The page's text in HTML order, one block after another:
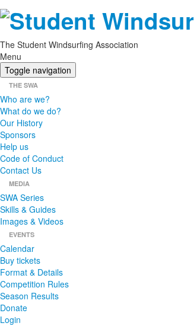
The Student Windsurfing Association
Menu
Toggle navigation
THE SWA
Who are we?
What do we do?
Our History
Sponsors
Help us
Code of Conduct
Contact Us
MEDIA
SWA Series
Skills & Guides
Images & Videos
EVENTS
Calendar
Buy tickets
Format & Details
Competition Rules
Season Results
Donate
Login